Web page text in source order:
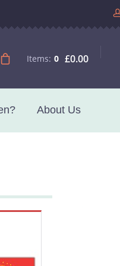
0
Items: £0.00
About Us